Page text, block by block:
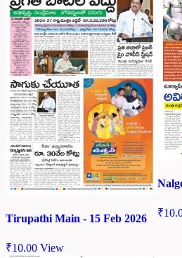
Tirupathi Main - 15 Feb 2026
₹10.00 View
₹